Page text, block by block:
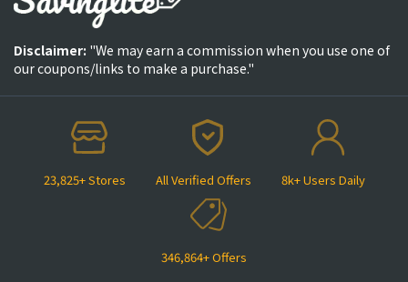
23,825+ Stores All Verified Offers 8k+ Users Daily
346,864+ Offers
Disclaimer: "We may earn a commission when you use one of
our coupons/links to make a purchase."